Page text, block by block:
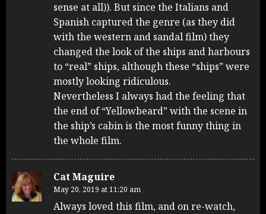
sense at all)). But since the Italians and
Spanish captured the genre (as they did
with the western and sandal film) they
changed the look of the ships and harbours
to “real” ships, although these “ships” were
mostly looking ridiculous.
Nevertheless I always had the feeling that
the end of “Yellowbeard” with the scene in
the ship’s cabin is the most funny thing in
the whole film.
Cat Maguire
May 20, 2019 at 11:20 am
Always loved this film, and on re-watch,